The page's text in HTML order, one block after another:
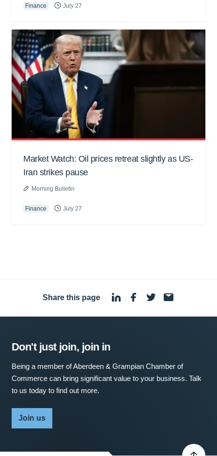
Finance July 27
Market Watch: Oil prices retreat slightly as US-
Iran strikes pause
Morning Bulletin
Finance July 27
Share this page ·
Don't just join, join in
Being a member of Aberdeen & Grampian Chamber of
Commerce can bring significant value to your business. Talk
to us today to find out more.
Join us